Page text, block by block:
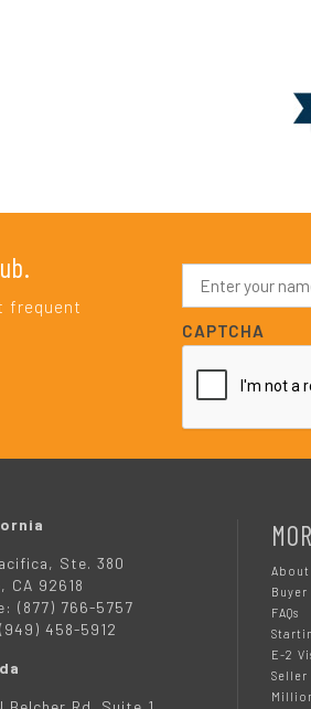
frequent
N
m
e
*
CAPTCHA
Ste. 380
CA 92618
(877) 766-5757
458-5912
About
FAQs
E-2